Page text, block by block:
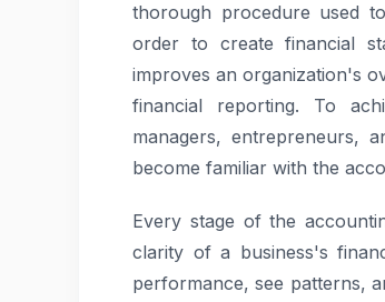
thorough procedure used
order to create financial
improves an organization's
financial reporting. To
managers, entrepreneurs,
become familiar with the
Every stage of the
clarity of a business's
performance, see patterns,